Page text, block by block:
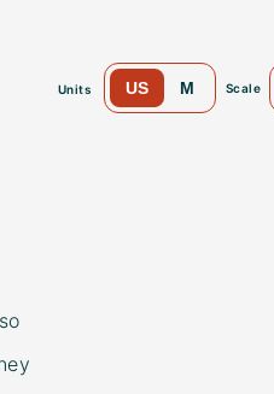
Units US M Scale